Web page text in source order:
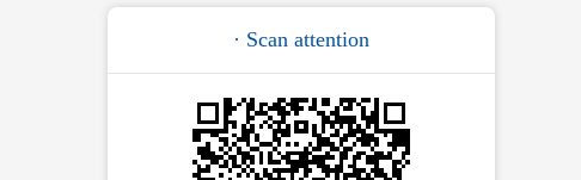
· Scan attention